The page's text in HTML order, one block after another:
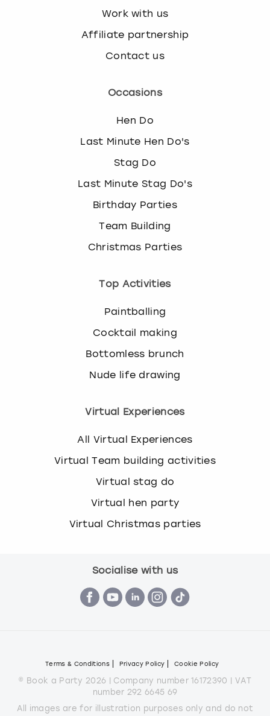
Work with us
Affiliate partnership
Contact us
Occasions
Hen Do
Last Minute Hen Do's
Stag Do
Last Minute Stag Do's
Birthday Parties
Team Building
Christmas Parties
Top Activities
Paintballing
Cocktail making
Bottomless brunch
Nude life drawing
Virtual Experiences
All Virtual Experiences
Virtual Team building activities
Virtual stag do
Virtual hen party
Virtual Christmas parties
Socialise with us
Terms & Conditions Privacy Policy Cookie Policy
© Book a Party 2026 | Company number 16172390 | VAT
number 292 6645 69
All images are for illustration purposes only and do not